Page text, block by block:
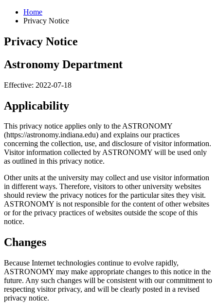
Home
Privacy Notice
Privacy Notice
Astronomy Department
Effective: 2022-07-18
Applicability
This privacy notice applies only to the ASTRONOMY
(https://astronomy.indiana.edu) and explains our practices
concerning the collection, use, and disclosure of visitor information.
Visitor information collected by ASTRONOMY will be used only
as outlined in this privacy notice.
Other units at the university may collect and use visitor information
in different ways. Therefore, visitors to other university websites
should review the privacy notices for the particular sites they visit.
ASTRONOMY is not responsible for the content of other websites
or for the privacy practices of websites outside the scope of this
notice.
Changes
Because Internet technologies continue to evolve rapidly,
ASTRONOMY may make appropriate changes to this notice in the
future. Any such changes will be consistent with our commitment to
respecting visitor privacy, and will be clearly posted in a revised
privacy notice.